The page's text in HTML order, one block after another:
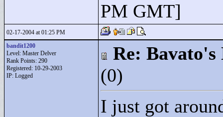
PM GMT]
02-17-2004 at 01:25 PM
bandit1200
Level: Master Delver
Rank Points: 290
Registered: 10-29-2003
IP: Logged
Re: Bavato's
(0)
I just got